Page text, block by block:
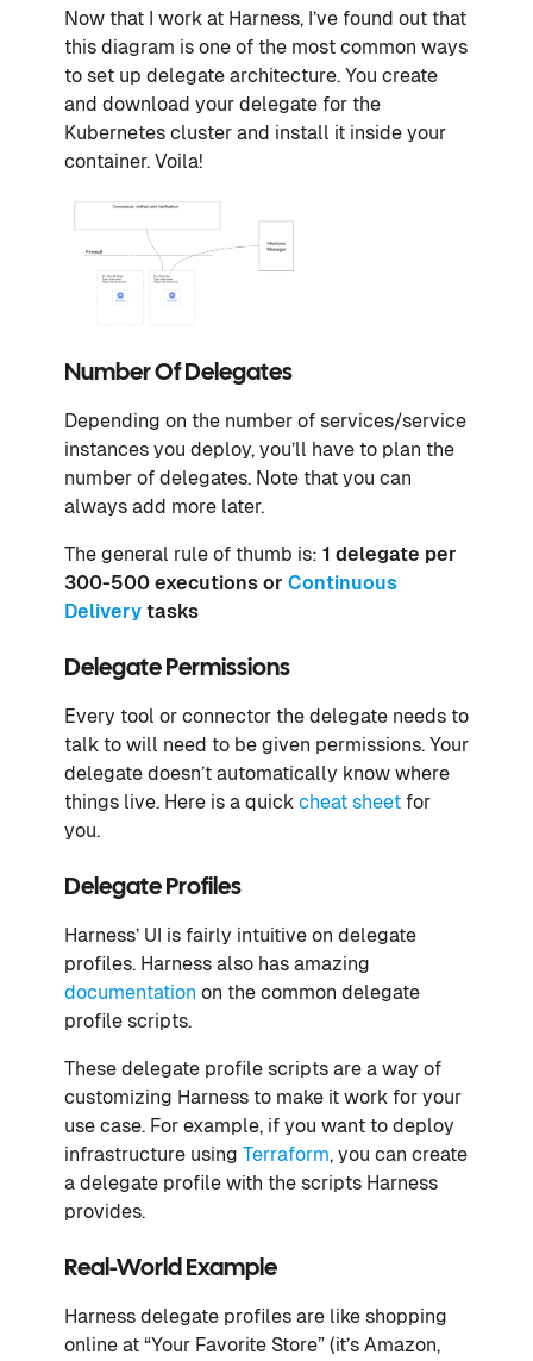
Now that I work at Harness, I’ve found out that
this diagram is one of the most common ways
to set up delegate architecture. You create
and download your delegate for the
Kubernetes cluster and install it inside your
container. Voila!
Number Of Delegates
Depending on the number of services/service
instances you deploy, you’ll have to plan the
number of delegates. Note that you can
always add more later.
The general rule of thumb is: 1 delegate per
300-500 executions or Continuous
Delivery tasks
Delegate Permissions
Every tool or connector the delegate needs to
talk to will need to be given permissions. Your
delegate doesn’t automatically know where
things live. Here is a quick cheat sheet for
you.
Delegate Profiles
Harness’ UI is fairly intuitive on delegate
profiles. Harness also has amazing
documentation on the common delegate
profile scripts.
These delegate profile scripts are a way of
customizing Harness to make it work for your
use case. For example, if you want to deploy
infrastructure using Terraform, you can create
a delegate profile with the scripts Harness
provides.
Real-World Example
Harness delegate profiles are like shopping
online at “Your Favorite Store” (it’s Amazon,